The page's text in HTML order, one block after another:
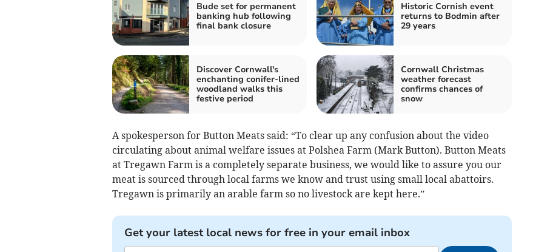
Bude set for permanent
banking hub following
final bank closure
Historic Cornish event
returns to Bodmin after
29 years
Discover Cornwall's
enchanting conifer-lined
woodland walks this
festive period
Cornwall Christmas
weather forecast
confirms chances of
snow
A spokesperson for Button Meats said: “To clear up any confusion about the video
circulating about animal welfare issues at Polshea Farm (Mark Button). Button Meats
at Tregawn Farm is a completely separate business, we would like to assure you our
meat is sourced through local farms we know and trust using small local abattoirs.
Tregawn is primarily an arable farm so no livestock are kept here.”
Get your latest local news for free in your email inbox